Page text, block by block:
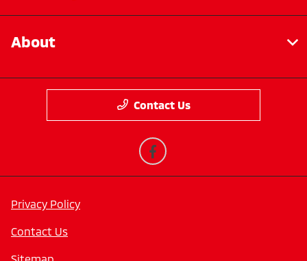
About
Contact Us
Privacy Policy
Contact Us